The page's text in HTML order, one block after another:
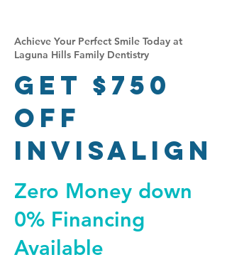
Achieve Your Perfect Smile Today at
Laguna Hills Family Dentistry
Get $750
Off
Invisalign
Zero Money down
0% Financing
Available